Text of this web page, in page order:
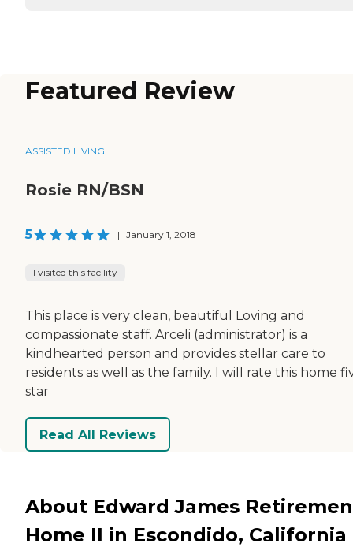
Featured Review
ASSISTED LIVING
Rosie RN/BSN
5 | January 1, 2018
I visited this facility
This place is very clean, beautiful Loving and
compassionate staff. Arceli (administrator) is a
kindhearted person and provides stellar care to
residents as well as the family. I will rate this home
star
Read All Reviews
About Edward James
Home II in Escondido, California